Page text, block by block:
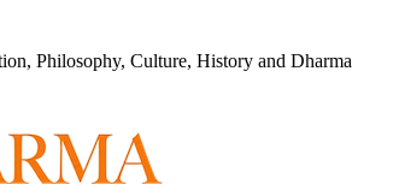
Philosophy, Culture, History and Dharma